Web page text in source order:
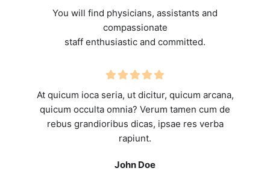
You will find physicians, assistants and
compassionate
staff enthusiastic and committed.
At quicum ioca seria, ut dicitur, quicum arcana,
quicum occulta omnia? Verum tamen cum de
rebus grandioribus dicas, ipsae res verba
rapiunt.
John Doe